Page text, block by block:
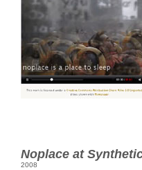
Noplace at
2008